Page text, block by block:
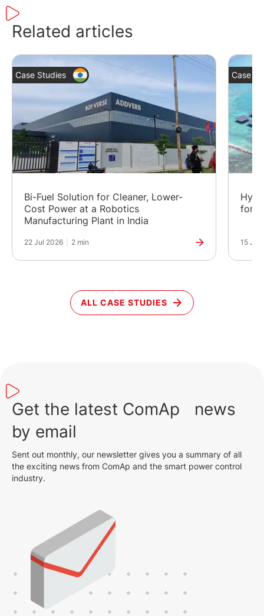
Related articles
Case Studies
Bi-Fuel Solution for Cleaner, Lower-
Cost Power at a Robotics
Manufacturing Plant in India
22 Jul 2026 2 min
Case
for
15 Jul
ALL CASE STUDIES
Get the latest ComAp news
by email
Sent out monthly, our newsletter gives you a summary of all
the exciting news from ComAp and the smart power control
industry.